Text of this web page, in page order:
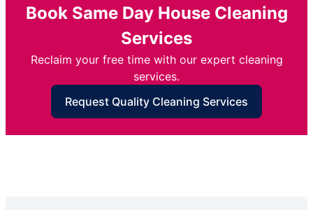
Book Same Day House Cleaning
Services
Reclaim your free time with our expert cleaning
services.
Request Quality Cleaning Services